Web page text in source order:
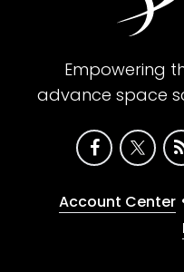
Empowering
advance space
Account Center